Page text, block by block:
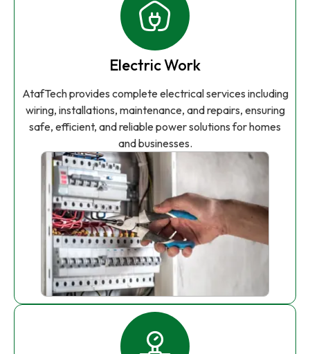
Electric Work
AtafTech provides complete electrical services including
wiring, installations, maintenance, and repairs, ensuring
safe, efficient, and reliable power solutions for homes
and businesses.